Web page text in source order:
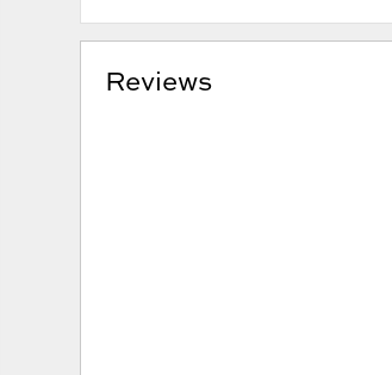
Reviews